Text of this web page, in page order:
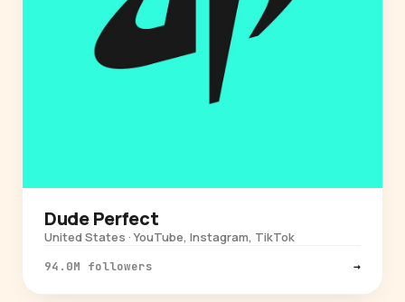
Dude Perfect
United States · YouTube, Instagram, TikTok
94.0M followers →